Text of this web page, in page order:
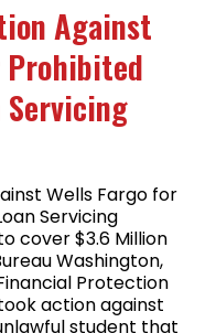
Against
Prohibited
Servicing
Wells Fargo for
Servicing
cover $3.6 Million
Washington,
Protection
action against
student that